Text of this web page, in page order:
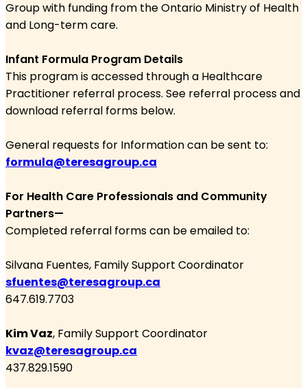
Group with funding from the Ontario Ministry of Health
and Long-term care.
Infant Formula Program Details
This program is accessed through a Healthcare
Practitioner referral process. See referral process and
download referral forms below.
General requests for Information can be sent to:
formula@teresagroup.ca
For Health Care Professionals and Community
Partners—
Completed referral forms can be emailed to:
Silvana Fuentes, Family Support Coordinator
sfuentes@teresagroup.ca
647.619.7703
Kim Vaz, Family Support Coordinator
kvaz@teresagroup.ca
437.829.1590